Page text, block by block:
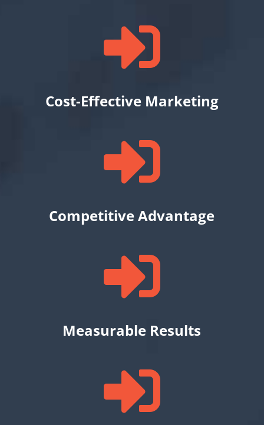

Cost-Effective Marketing

Competitive Advantage

Measurable Results
